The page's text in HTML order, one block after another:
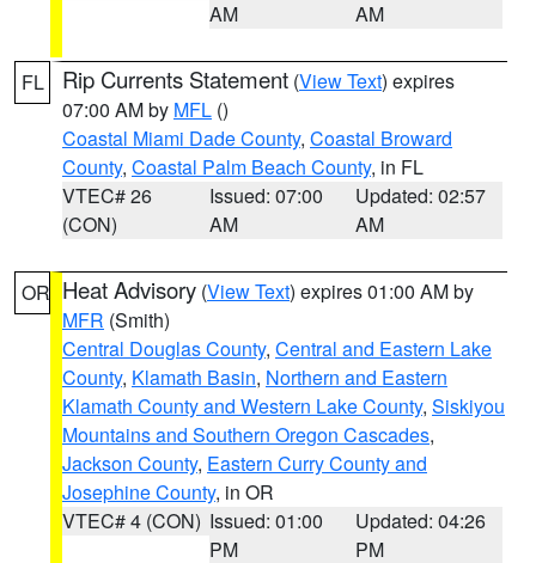
AM
AM
FL Rip Currents Statement (View Text) expires
07:00 AM by MFL ()
Coastal Miami Dade County, Coastal Broward
County, Coastal Palm Beach County, in FL
VTEC# 26
(CON)
Issued: 07:00
AM
Updated: 02:57
AM
OR Heat Advisory (View Text) expires 01:00 AM by
MFR (Smith)
Central Douglas County, Central and Eastern Lake
County, Klamath Basin, Northern and Eastern
Klamath County and Western Lake County, Siskiyou
Mountains and Southern Oregon Cascades,
Jackson County, Eastern Curry County and
Josephine County, in OR
VTEC# 4 (CON) Issued: 01:00
PM
Updated: 04:26
PM